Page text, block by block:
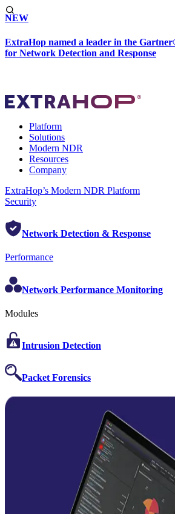
NEW
ExtraHop named a leader in the
for Network Detection and Response
Platform
Solutions
Modern NDR
Resources
Company
ExtraHop’s Modern NDR Platform
Security
Network Detection & Response
Performance
Network Performance Monitoring
Modules
Intrusion Detection
Packet Forensics